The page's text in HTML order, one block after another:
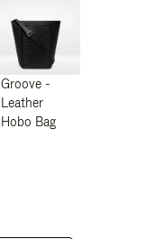
Groove -
Leather
Hobo Bag